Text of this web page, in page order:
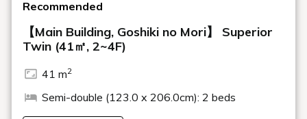
Restaurants